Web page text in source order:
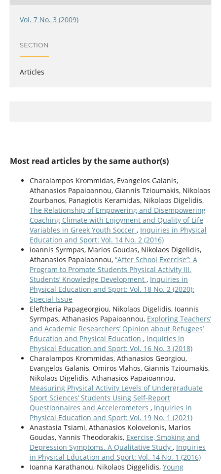
Vol. 7 No. 3 (2009)
SECTION
Articles
Most read articles by the same author(s)
Charalampos Krommidas, Evangelos Galanis,
Athanasios Papaioannou, Giannis Tzioumakis, Nikolaos
Zourbanos, Panagiotis Keramidas, Nikolaos Digelidis,
The Relationship of Empowering and Disempowering
Coaching Climate with Enjoyment and Quality of Life
Variables in Greek Youth Soccer , Inquiries in Physical
Education and Sport: Vol. 14 No. 2 (2016)
Ioannis Syrmpas, Marios Goudas, Nikolaos Digelidis,
Athanasios Papaioannou, “After School Exercise”: A
Program to Promote Students Physical Activity ΙΙI.
Students’ Knowledge Development , Inquiries in
Physical Education and Sport: Vol. 18 No. 2 (2020):
Special Issue
Eleftheria Papageorgiou, Nikolaos Digelidis, Ioannis
Syrmpas, Athanasios Papaioannou, Exploring Teachers’
and Academic Researchers’ Opinion about Refugees’
Education and Physical Education , Inquiries in
Physical Education and Sport: Vol. 16 No. 3 (2018)
Charalampos Krommidas, Athanasios Georgiou,
Evangelos Galanis, Omiros Vlahos, Giannis Tzioumakis,
Nikolaos Digelidis, Athanasios Papaioannou,
Measuring Physical Activity Levels of Undergraduate
Sport Sciences’ Students Using Self-Report
Questionnaires and Accelerometers , Inquiries in
Physical Education and Sport: Vol. 19 No. 1 (2021)
Anastasia Tsiami, Athanasios Kolovelonis, Marios
Goudas, Yannis Theodorakis, Exercise, Smoking and
Depression Symptoms. A Qualitative Study , Inquiries
in Physical Education and Sport: Vol. 14 No. 1 (2016)
Ioanna Karathanou, Nikolaos Diggelidis, Young